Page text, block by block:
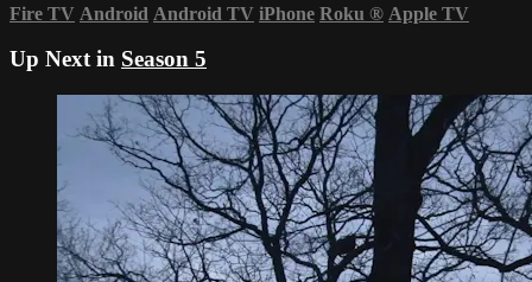
Fire TV Android Android TV iPhone Roku ® Apple TV
Up Next in Season 5